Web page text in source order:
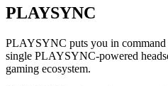
PLAYSYNC
PLAYSYNC puts you in
single PLAYSYNC-powered
gaming ecosystem.